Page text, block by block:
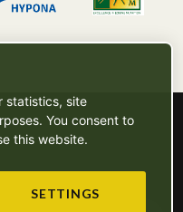
statistics, site
You consent to
this website.
SETTINGS